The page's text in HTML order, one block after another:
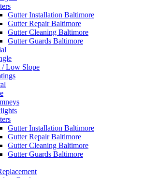
Gutter Installation Baltimore
Gutter Repair Baltimore
Gutter Cleaning Baltimore
Gutter Guards Baltimore
/ Low Slope
Gutter Installation Baltimore
Gutter Repair Baltimore
Gutter Cleaning Baltimore
Gutter Guards Baltimore